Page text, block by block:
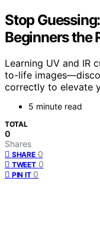
Stop
Beginners the
Learning UV and IR
to-life
correctly to elevate
5 minute read
TOTAL
0
Shares
SHARE 0
TWEET 0
PIN IT 0